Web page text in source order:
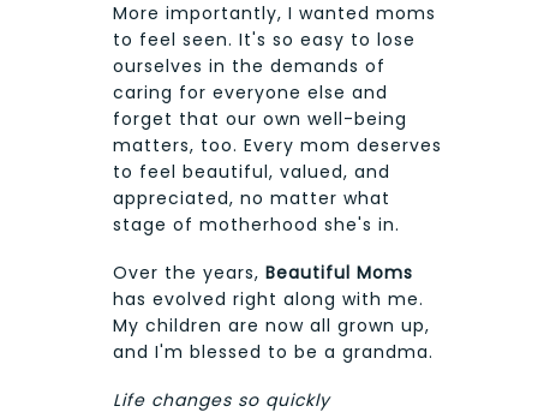
More importantly, I wanted moms
to feel seen. It's so easy to lose
ourselves in the demands of
caring for everyone else and
forget that our own well-being
matters, too. Every mom deserves
to feel beautiful, valued, and
appreciated, no matter what
stage of motherhood she's in.
Over the years, Beautiful Moms
has evolved right along with me.
My children are now all grown up,
and I'm blessed to be a grandma.
Life changes so quickly